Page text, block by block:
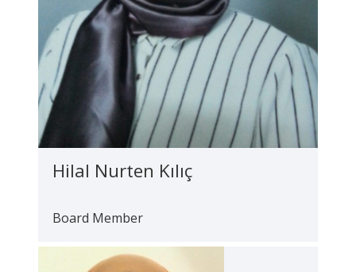
Hilal Nurten Kılıç
Board Member